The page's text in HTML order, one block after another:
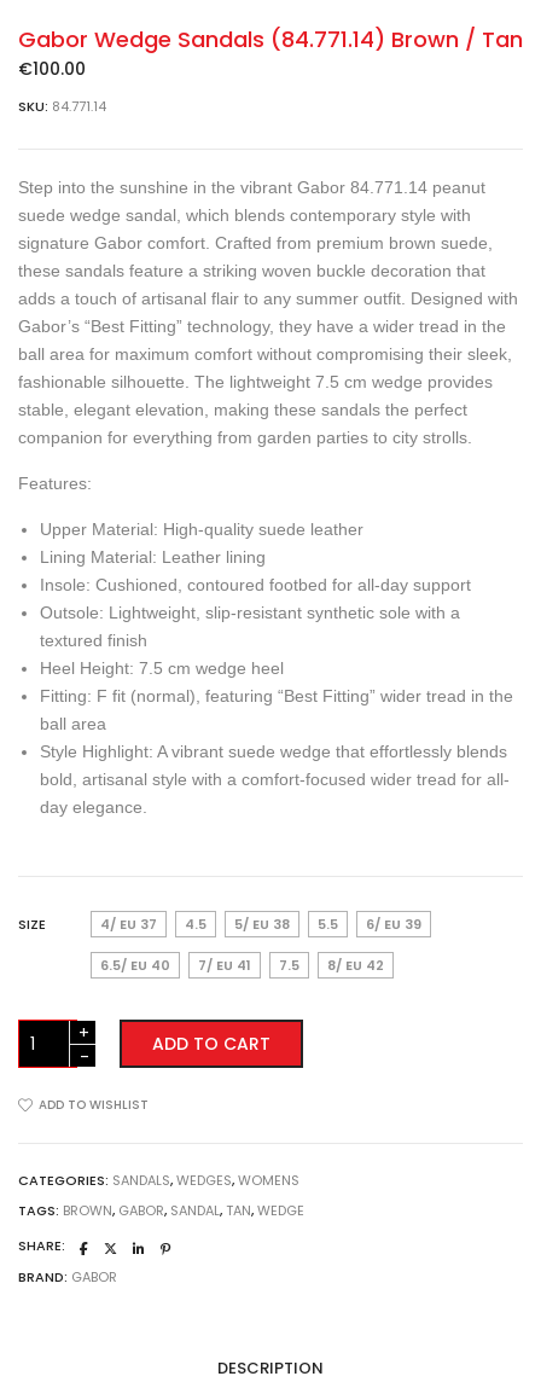
Gabor Wedge Sandals (84.771.14) Brown / Tan
€100.00
SKU: 84.771.14
Step into the sunshine in the vibrant Gabor 84.771.14 peanut
suede wedge sandal, which blends contemporary style with
signature Gabor comfort. Crafted from premium brown suede,
these sandals feature a striking woven buckle decoration that
adds a touch of artisanal flair to any summer outfit. Designed with
Gabor’s “Best Fitting” technology, they have a wider tread in the
ball area for maximum comfort without compromising their sleek,
fashionable silhouette. The lightweight 7.5 cm wedge provides
stable, elegant elevation, making these sandals the perfect
companion for everything from garden parties to city strolls.
Features:
Upper Material: High-quality suede leather
Lining Material: Leather lining
Insole: Cushioned, contoured footbed for all-day support
Outsole: Lightweight, slip-resistant synthetic sole with a
textured finish
Heel Height: 7.5 cm wedge heel
Fitting: F fit (normal), featuring “Best Fitting” wider tread in the
ball area
Style Highlight: A vibrant suede wedge that effortlessly blends
bold, artisanal style with a comfort-focused wider tread for all-
day elegance.
SIZE 4/ EU 37 4.5 5/ EU 38 5.5 6/ EU 39
6.5/ EU 40 7/ EU 41 7.5 8/ EU 42
Gabor
Wedge
(84.771.14)
Tan
quantity
ADD TO CART
ADD TO WISHLIST
CATEGORIES: SANDALS,WEDGES,WOMENS
TAGS: BROWN, GABOR, SANDAL, TAN,WEDGE
SHARE:
BRAND: GABOR
DESCRIPTION